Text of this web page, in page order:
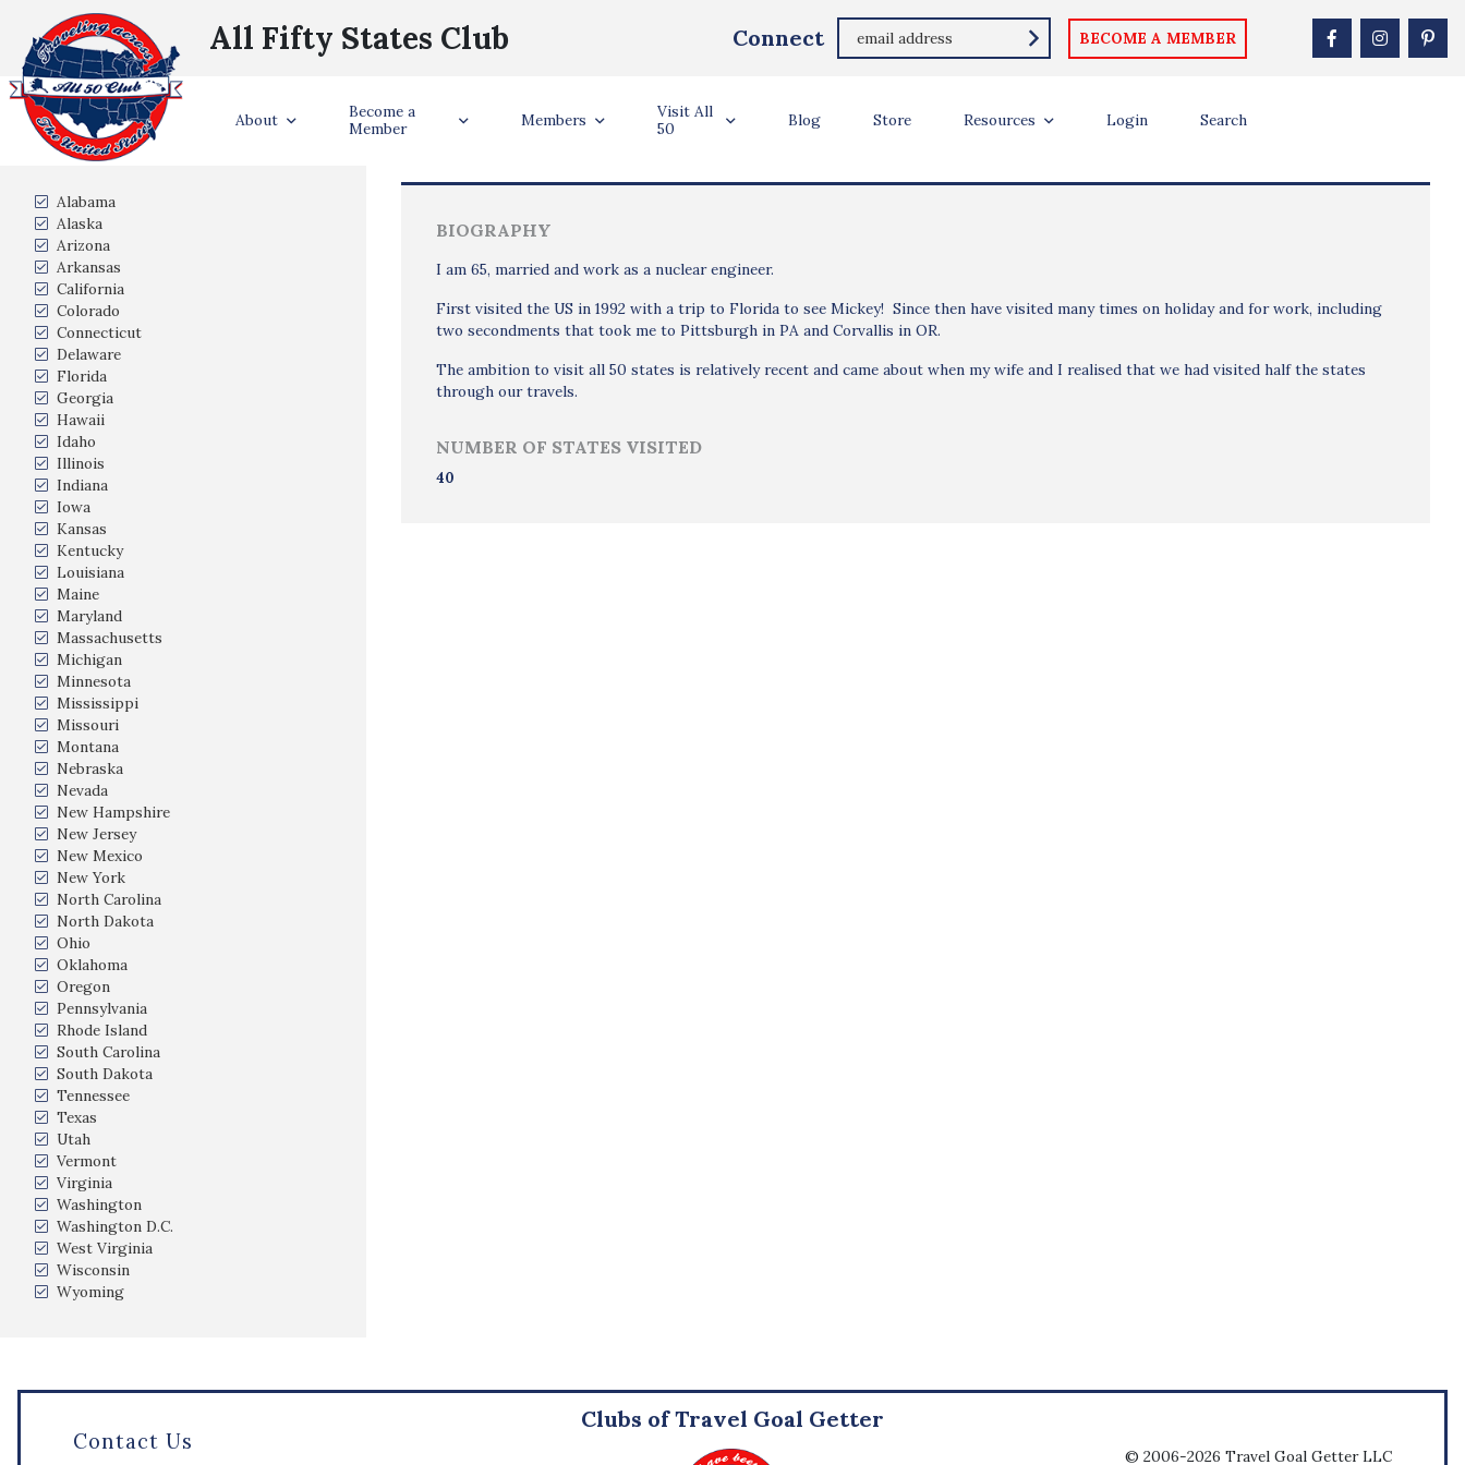
All Fifty States Club Connect BECOME A MEMBER
About
Become a
Member
Members
Visit All
50
Blog Store Resources Login Search
Derby, Derbyshire, England, United Kingdom
States Visited
Alabama
Alaska
Arizona
Arkansas
California
Colorado
Connecticut
Delaware
Florida
Georgia
Hawaii
Idaho
Illinois
Indiana
Iowa
Kansas
Kentucky
Louisiana
Maine
Maryland
Massachusetts
Michigan
Minnesota
Mississippi
Missouri
Montana
Nebraska
Nevada
New Hampshire
New Jersey
New Mexico
New York
North Carolina
North Dakota
Ohio
Oklahoma
Oregon
Pennsylvania
Rhode Island
South Carolina
South Dakota
Tennessee
Texas
Utah
Vermont
Virginia
Washington
Washington D.C.
West Virginia
Wisconsin
Wyoming
Traveler Info
BIOGRAPHY
I am 65, married and work as a nuclear engineer.
First visited the US in 1992 with a trip to Florida to see Mickey! Since then have visited many times on holiday and for work, including
two secondments that took me to Pittsburgh in PA and Corvallis in OR.
The ambition to visit all 50 states is relatively recent and came about when my wife and I realised that we had visited half the states
through our travels.
NUMBER OF STATES VISITED
40
Contact Us
Clubs of Travel Goal Getter
© 2006-2026 Travel Goal Getter LLC